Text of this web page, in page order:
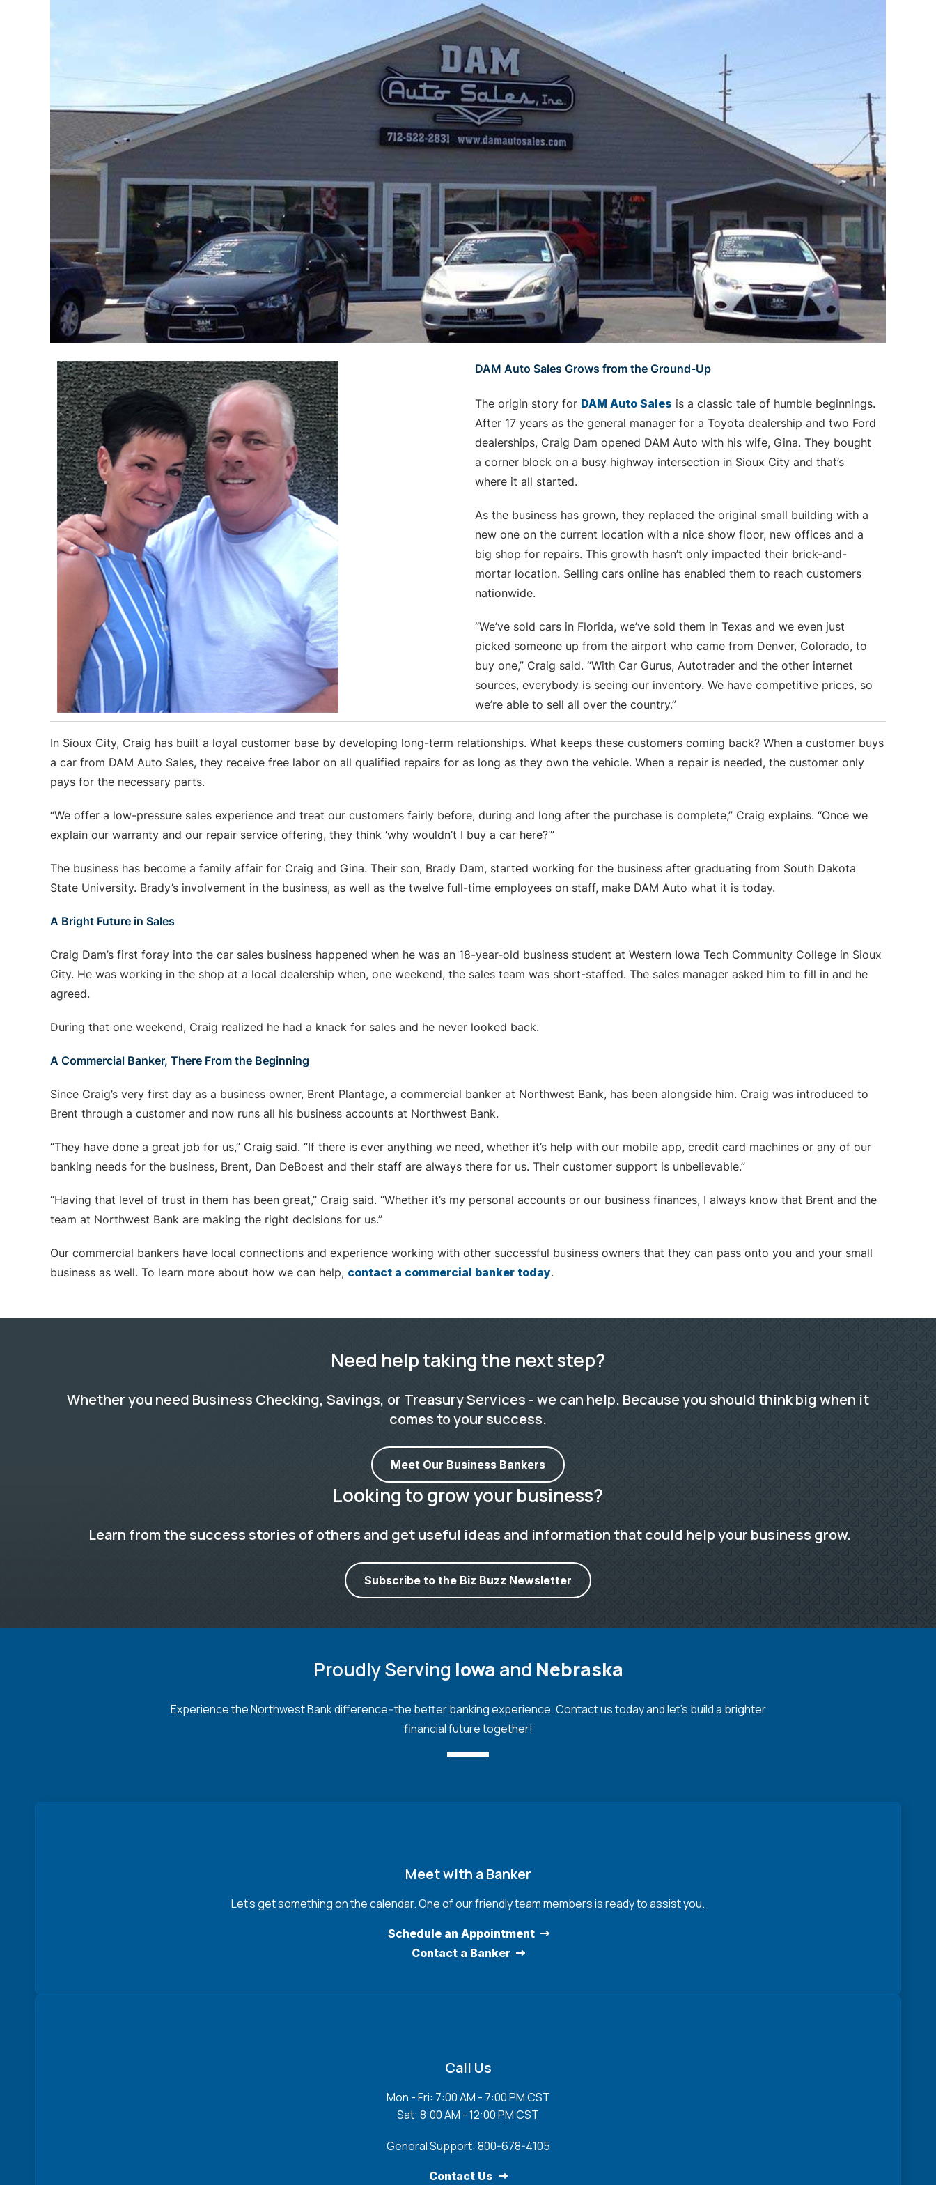
DAM Auto Sales Grows from the Ground-Up
The origin story for DAM Auto Sales is a classic tale of humble beginnings.
After 17 years as the general manager for a Toyota dealership and two Ford
dealerships, Craig Dam opened DAM Auto with his wife, Gina. They bought
a corner block on a busy highway intersection in Sioux City and that’s
where it all started.
As the business has grown, they replaced the original small building with a
new one on the current location with a nice show floor, new offices and a
big shop for repairs. This growth hasn’t only impacted their brick-and-
mortar location. Selling cars online has enabled them to reach customers
nationwide.
“We’ve sold cars in Florida, we’ve sold them in Texas and we even just
picked someone up from the airport who came from Denver, Colorado, to
buy one,” Craig said. “With Car Gurus, Autotrader and the other internet
sources, everybody is seeing our inventory. We have competitive prices, so
we’re able to sell all over the country.”
In Sioux City, Craig has built a loyal customer base by developing long-term relationships. What keeps these customers coming back? When a customer buys
a car from DAM Auto Sales, they receive free labor on all qualified repairs for as long as they own the vehicle. When a repair is needed, the customer only
pays for the necessary parts.
“We offer a low-pressure sales experience and treat our customers fairly before, during and long after the purchase is complete,” Craig explains. “Once we
explain our warranty and our repair service offering, they think ‘why wouldn’t I buy a car here?’”
The business has become a family affair for Craig and Gina. Their son, Brady Dam, started working for the business after graduating from South Dakota
State University. Brady’s involvement in the business, as well as the twelve full-time employees on staff, make DAM Auto what it is today.
A Bright Future in Sales
Craig Dam’s first foray into the car sales business happened when he was an 18-year-old business student at Western Iowa Tech Community College in Sioux
City. He was working in the shop at a local dealership when, one weekend, the sales team was short-staffed. The sales manager asked him to fill in and he
agreed.
During that one weekend, Craig realized he had a knack for sales and he never looked back.
A Commercial Banker, There From the Beginning
Since Craig’s very first day as a business owner, Brent Plantage, a commercial banker at Northwest Bank, has been alongside him. Craig was introduced to
Brent through a customer and now runs all his business accounts at Northwest Bank.
“They have done a great job for us,” Craig said. “If there is ever anything we need, whether it’s help with our mobile app, credit card machines or any of our
banking needs for the business, Brent, Dan DeBoest and their staff are always there for us. Their customer support is unbelievable.”
“Having that level of trust in them has been great,” Craig said. “Whether it’s my personal accounts or our business finances, I always know that Brent and the
team at Northwest Bank are making the right decisions for us.”
Our commercial bankers have local connections and experience working with other successful business owners that they can pass onto you and your small
business as well. To learn more about how we can help, contact a commercial banker today.
Need help taking the next step?
Whether you need Business Checking, Savings, or Treasury Services - we can help. Because you should think big when it
comes to your success.
Meet Our Business Bankers
Looking to grow your business?
Learn from the success stories of others and get useful ideas and information that could help your business grow.
Subscribe to the Biz Buzz Newsletter
Proudly Serving Iowa and Nebraska
Experience the Northwest Bank difference--the better banking experience. Contact us today and let's build a brighter
financial future together!
Meet with a Banker
Let’s get something on the calendar. One of our friendly team members is ready to assist you.
Schedule an Appointment
Contact a Banker
Call Us
Mon - Fri: 7:00 AM - 7:00 PM CST
Sat: 8:00 AM - 12:00 PM CST
General Support: 800-678-4105
Contact Us